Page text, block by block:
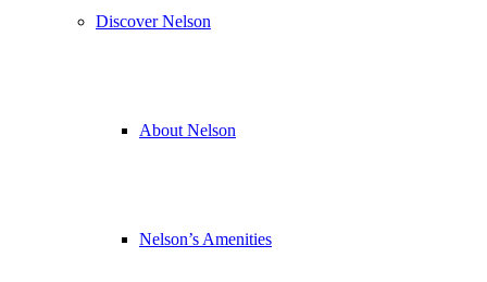
Discover Nelson
About Nelson
Nelson’s Amenities